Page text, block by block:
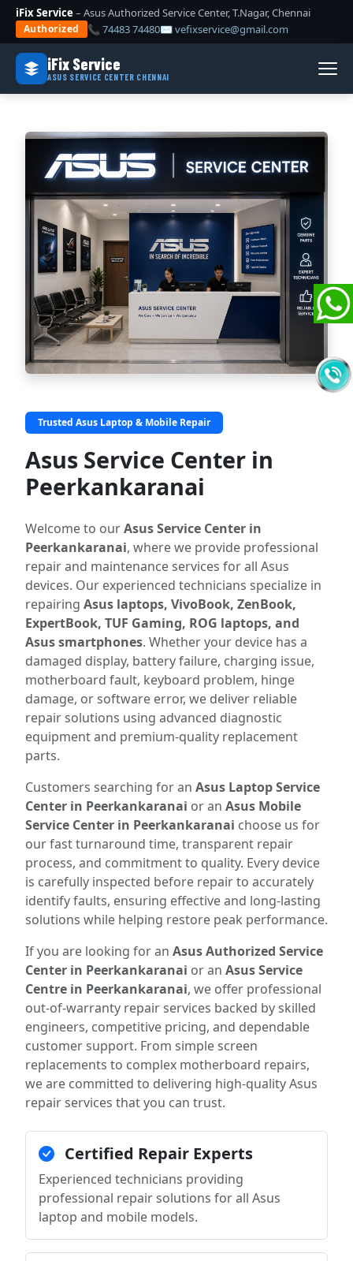
iFix Service – Asus Authorized Service Center, T.Nagar, Chennai
Authorized 📞 74483 74480✉ vefixservice@gmail.com
iFix Service
ASUS SERVICE CENTER CHENNAI
Trusted Asus Laptop & Mobile Repair
Asus Service Center in
Peerkankaranai
Welcome to ourAsus Service Center in
Peerkankaranai, where we provide professional
repair and maintenance services for all Asus
devices. Our experienced technicians specialize in
repairing Asus laptops, VivoBook, ZenBook,
ExpertBook, TUF Gaming, ROG laptops, and
Asus smartphones. Whether your device has a
damaged display, battery failure, charging issue,
motherboard fault, keyboard problem, hinge
damage, or software error, we deliver reliable
repair solutions using advanced diagnostic
equipment and premium-quality replacement
parts.
Customers searching for an Asus Laptop Service
Center in Peerkankaranai or an Asus Mobile
Service Center in Peerkankaranai choose us for
our fast turnaround time, transparent repair
process, and commitment to quality. Every device
is carefully inspected before repair to accurately
identify faults, ensuring effective and long-lasting
solutions while helping restore peak performance.
If you are looking for an Asus Authorized Service
Center in Peerkankaranai or an Asus Service
Centre in Peerkankaranai, we offer professional
out-of-warranty repair services backed by skilled
engineers, competitive pricing, and dependable
customer support. From simple screen
replacements to complex motherboard repairs,
we are committed to delivering high-quality Asus
repair services that you can trust.
Certified Repair Experts
Experienced technicians providing
professional repair solutions for all Asus
laptop and mobile models.